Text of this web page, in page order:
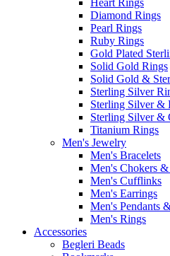
Diamond Rings
Pearl Rings
Ruby Rings
Gold Plated
Solid Gold Rings
Solid Gold &
Sterling Silver
Sterling Silver &
Sterling Silver &
Titanium Rings
Men's Jewelry
Men's Bracelets
Men's Chokers
Men's Cufflinks
Men's Earrings
Men's Pendants
Men's Rings
Accessories
Begleri Beads